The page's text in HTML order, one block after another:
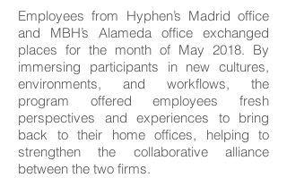
Employees from Hyphen’s Madrid office
and MBH’s Alameda office exchanged
places for the month of May 2018. By
immersing participants in new cultures,
environments, and workflows, the
program offered employees fresh
perspectives and experiences to bring
back to their home offices, helping to
strengthen the collaborative alliance
between the two firms.